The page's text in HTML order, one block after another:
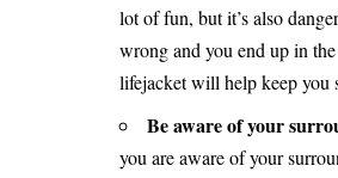
lot of fun, but it’s also
wrong and you end up in
lifejacket will help keep you
Be aware of your
you are aware of your